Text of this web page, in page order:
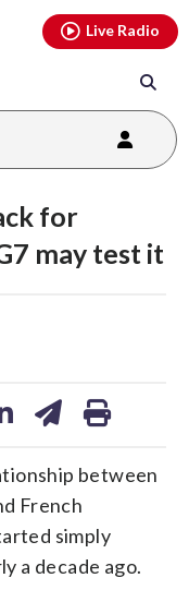
Live Radio
for
may test it
between
French
simply
a decade ago.
youtubethreads